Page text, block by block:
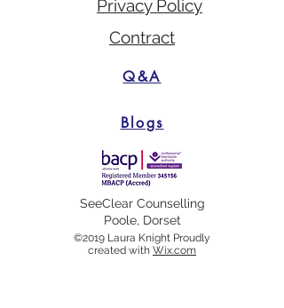
Privacy Policy
Contract
Q&A
Blogs
SeeClear Counselling
Poole, Dorset
©2019 Laura Knight Proudly
created with Wix.com